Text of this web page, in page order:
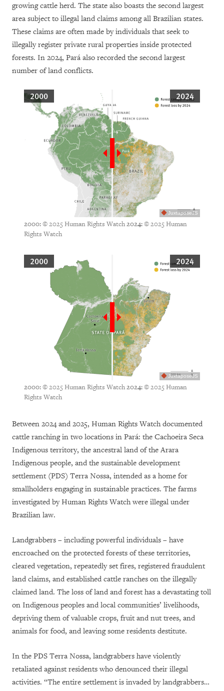
growing cattle herd. The state also boasts the second largest
area subject to illegal land claims among all Brazilian states.
These claims are often made by individuals that seek to
illegally register private rural properties inside protected
forests. In 2024, Pará also recorded the second largest
number of land conflicts.
2000 2024
JuxtaposeJS
2000:© 2025 Human Rights Watch2024:© 2025 Human
Rights Watch
2000 2024
JuxtaposeJS
2000:© 2025 Human Rights Watch2024:© 2025 Human
Rights Watch
Between 2024 and 2025, Human Rights Watch documented
cattle ranching in two locations in Pará: the Cachoeira Seca
Indigenous territory, the ancestral land of the Arara
Indigenous people, and the sustainable development
settlement (PDS) Terra Nossa, intended as a home for
smallholders engaging in sustainable practices. The farms
investigated by Human Rights Watch were illegal under
Brazilian law.
Landgrabbers – including powerful individuals – have
encroached on the protected forests of these territories,
cleared vegetation, repeatedly set fires, registered fraudulent
land claims, and established cattle ranches on the illegally
claimed land. The loss of land and forest has a devastating toll
on Indigenous peoples and local communities’ livelihoods,
depriving them of valuable crops, fruit and nut trees, and
animals for food, and leaving some residents destitute.
In the PDS Terra Nossa, landgrabbers have violently
retaliated against residents who denounced their illegal
activities. “The entire settlement is invaded by landgrabbers…